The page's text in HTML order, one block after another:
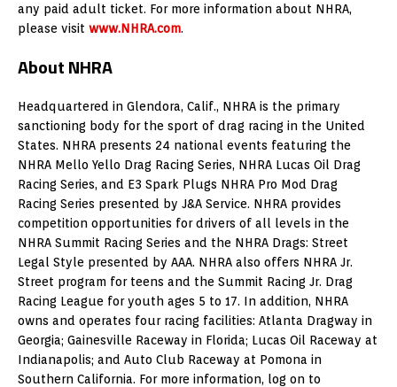
any paid adult ticket. For more information about NHRA,
please visit www.NHRA.com.
About NHRA
Headquartered in Glendora, Calif., NHRA is the primary
sanctioning body for the sport of drag racing in the United
States. NHRA presents 24 national events featuring the
NHRA Mello Yello Drag Racing Series, NHRA Lucas Oil Drag
Racing Series, and E3 Spark Plugs NHRA Pro Mod Drag
Racing Series presented by J&A Service. NHRA provides
competition opportunities for drivers of all levels in the
NHRA Summit Racing Series and the NHRA Drags: Street
Legal Style presented by AAA. NHRA also offers NHRA Jr.
Street program for teens and the Summit Racing Jr. Drag
Racing League for youth ages 5 to 17. In addition, NHRA
owns and operates four racing facilities: Atlanta Dragway in
Georgia; Gainesville Raceway in Florida; Lucas Oil Raceway at
Indianapolis; and Auto Club Raceway at Pomona in
Southern California. For more information, log on to